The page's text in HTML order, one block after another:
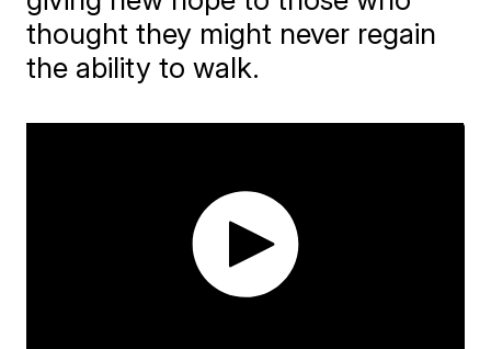
thought they might never regain
the ability to walk.